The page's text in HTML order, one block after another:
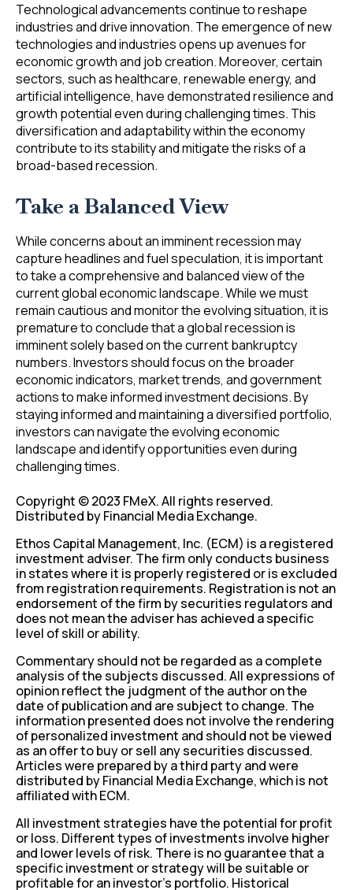
Technological advancements continue to reshape
industries and drive innovation. The emergence of new
technologies and industries opens up avenues for
economic growth and job creation. Moreover, certain
sectors, such as healthcare, renewable energy, and
artificial intelligence, have demonstrated resilience and
growth potential even during challenging times. This
diversification and adaptability within the economy
contribute to its stability and mitigate the risks of a
broad-based recession.
Take a Balanced View
While concerns about an imminent recession may
capture headlines and fuel speculation, it is important
to take a comprehensive and balanced view of the
current global economic landscape. While we must
remain cautious and monitor the evolving situation, it is
premature to conclude that a global recession is
imminent solely based on the current bankruptcy
numbers. Investors should focus on the broader
economic indicators, market trends, and government
actions to make informed investment decisions. By
staying informed and maintaining a diversified portfolio,
investors can navigate the evolving economic
landscape and identify opportunities even during
challenging times.
Copyright © 2023 FMeX. All rights reserved.
Distributed by Financial Media Exchange.
Ethos Capital Management, Inc. (ECM) is a registered
investment adviser. The firm only conducts business
in states where it is properly registered or is excluded
from registration requirements. Registration is not an
endorsement of the firm by securities regulators and
does not mean the adviser has achieved a specific
level of skill or ability.
Commentary should not be regarded as a complete
analysis of the subjects discussed. All expressions of
opinion reflect the judgment of the author on the
date of publication and are subject to change. The
information presented does not involve the rendering
of personalized investment and should not be viewed
as an offer to buy or sell any securities discussed.
Articles were prepared by a third party and were
distributed by Financial Media Exchange, which is not
affiliated with ECM.
All investment strategies have the potential for profit
or loss. Different types of investments involve higher
and lower levels of risk. There is no guarantee that a
specific investment or strategy will be suitable or
profitable for an investor’s portfolio. Historical